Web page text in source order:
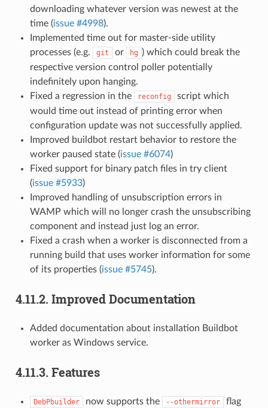
downloading whatever version was newest at the
time (issue #4998).
Implemented time out for master-side utility
processes (e.g.
git or hg ) which could break the
respective version control poller potentially
indefinitely upon hanging.
Fixed a regression in the
reconfig
script which
would time out instead of printing error when
configuration update was not successfully applied.
Improved buildbot restart behavior to restore the
worker paused state (issue #6074)
Fixed support for binary patch files in try client
(issue #5933)
Improved handling of unsubscription errors in
WAMP which will no longer crash the unsubscribing
component and instead just log an error.
Fixed a crash when a worker is disconnected from a
running build that uses worker information for some
of its properties (issue #5745).
4.11.2. Improved Documentation
Added documentation about installation Buildbot
worker as Windows service.
4.11.3. Features
DebPbuilder now supports the --othermirror flag